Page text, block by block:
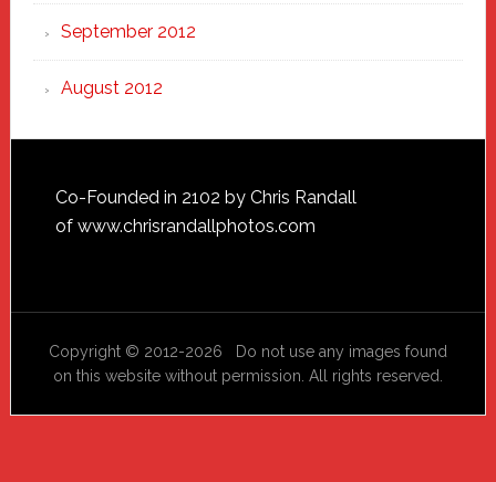
September 2012
August 2012
Footer
Co-Founded in 2102 by Chris Randall
of www.chrisrandallphotos.com
Copyright © 2012-2026 Do not use any images found
on this website without permission. All rights reserved.